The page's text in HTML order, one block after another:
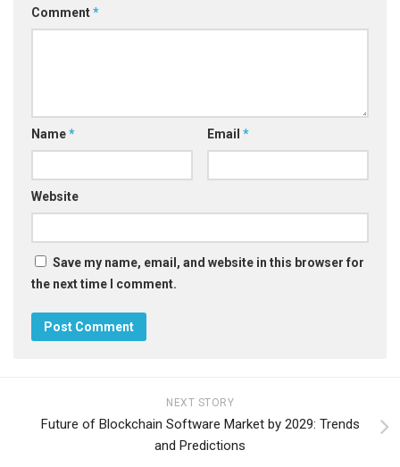
Comment*
Name* Email *
Website
Save my name, email, and website in this browser for
the next time I comment.
NEXT STORY
Future of Blockchain Software Market by 2029: Trends
and Predictions